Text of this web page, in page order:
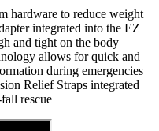
hardware to reduce weight
integrated into the EZ
and tight on the body
allows for quick and
during emergencies
Relief Straps integrated
rescue